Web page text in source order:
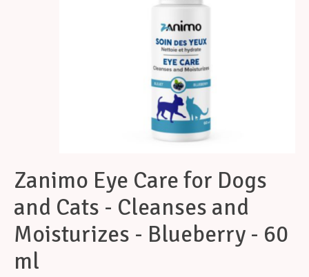
Zanimo Eye Care for Dogs
and Cats - Cleanses and
Moisturizes - Blueberry - 60
ml